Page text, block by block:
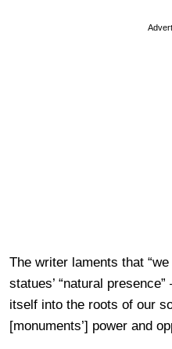
The writer laments that
statues’ “natural
itself into the roots of our
[monuments’] power and